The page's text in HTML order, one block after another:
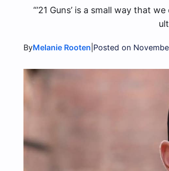
“’21 Guns’ is a small way that
ByMelanie Rooten Posted on